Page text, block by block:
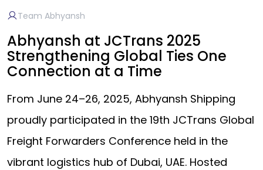
Team Abhyansh
Abhyansh at JCTrans 2025
Strengthening Global Ties One
Connection at a Time
From June 24–26, 2025, Abhyansh Shipping
proudly participated in the 19th JCTrans Global
Freight Forwarders Conference held in the
vibrant logistics hub of Dubai, UAE. Hosted